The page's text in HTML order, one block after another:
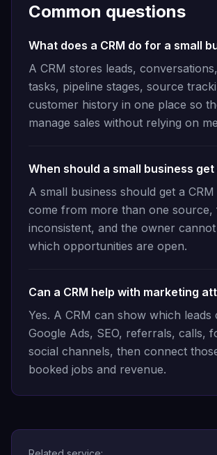
Common questions
What does a CRM do for a small
A CRM stores leads,
tasks, pipeline stages, source
customer history in one place so
manage sales without relying on
When should a small business get
A small business should get a
come from more than one source,
inconsistent, and the owner
which opportunities are open.
Can a CRM help with marketing
Yes. A CRM can show which leads
Google Ads, SEO, referrals, calls,
social channels, then connect
booked jobs and revenue.